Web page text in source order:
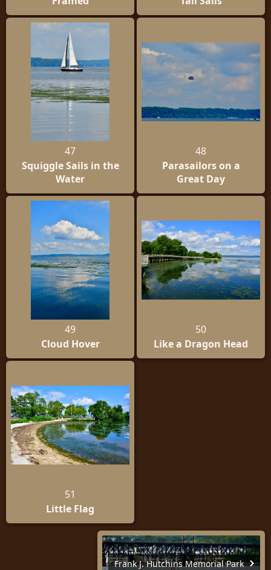
47
Squiggle Sails in the
Water
48
Parasailors on a
Great Day
49
Cloud Hover
50
Like a Dragon Head
51
Little Flag
Frank J. Hutchins Memorial Park